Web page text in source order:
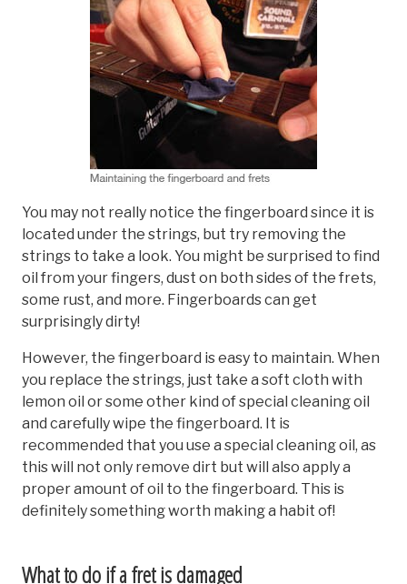
You may not really notice the fingerboard since it is
located under the strings, but try removing the
strings to take a look. You might be surprised to find
oil from your fingers, dust on both sides of the frets,
some rust, and more. Fingerboards can get
surprisingly dirty!
However, the fingerboard is easy to maintain. When
you replace the strings, just take a soft cloth with
lemon oil or some other kind of special cleaning oil
and carefully wipe the fingerboard. It is
recommended that you use a special cleaning oil, as
this will not only remove dirt but will also apply a
proper amount of oil to the fingerboard. This is
definitely something worth making a habit of!
What to do if a fret is damaged